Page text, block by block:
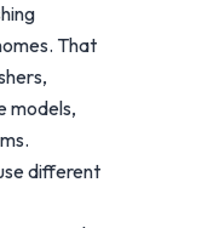
That
models,
different